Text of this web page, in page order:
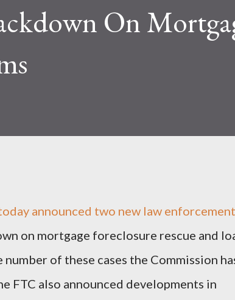
On
announced two new law enforcement
on mortgage foreclosure rescue and
of these cases the Commission
FTC also announced developments in